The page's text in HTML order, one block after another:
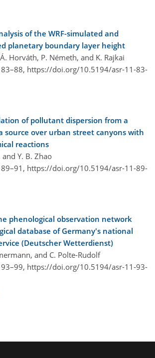
of the WRF-simulated and
planetary boundary layer height
Horváth, P. Németh, and K. Rajkai
https://doi.org/10.5194/asr-11-83-
of pollutant dispersion from a
source over urban street canyons with
reactions
and Y. B. Zhao
https://doi.org/10.5194/asr-11-89-
phenological observation network
database of Germany's national
(Deutscher Wetterdienst)
and C. Polte-Rudolf
https://doi.org/10.5194/asr-11-93-